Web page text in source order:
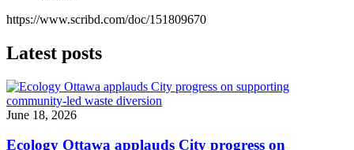
https://www.scribd.com/doc/151809670
Latest posts
June 18, 2026
Ecology Ottawa applauds City progress on